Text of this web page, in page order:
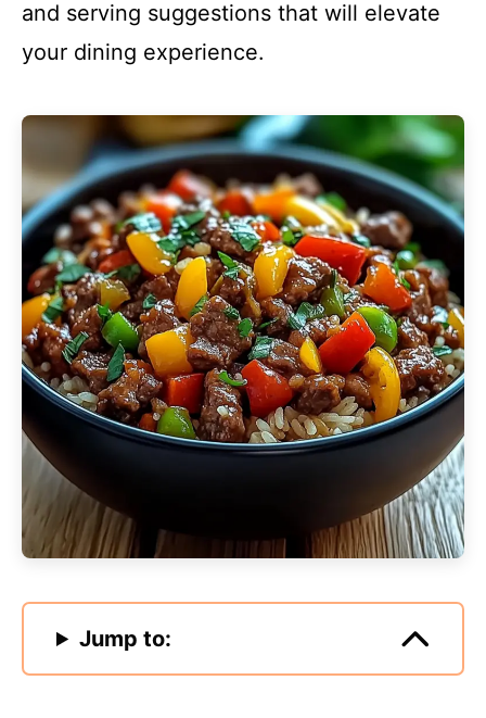
and serving suggestions that will elevate
your dining experience.
Jump to: